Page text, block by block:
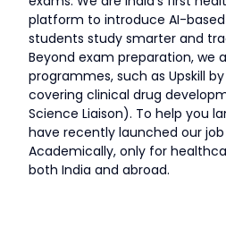
platform to introduce AI-
students study smarter and
Beyond exam preparation, we
programmes, such as Upskill
covering clinical drug
Science Liaison). To help you
have recently launched our
Academically, only for
both India and abroad.